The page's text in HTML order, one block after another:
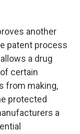
another
patent process
a drug
certain
from making,
protected
a